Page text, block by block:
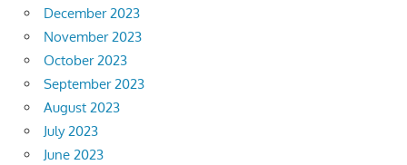
December 2023
November 2023
October 2023
September 2023
August 2023
July 2023
June 2023